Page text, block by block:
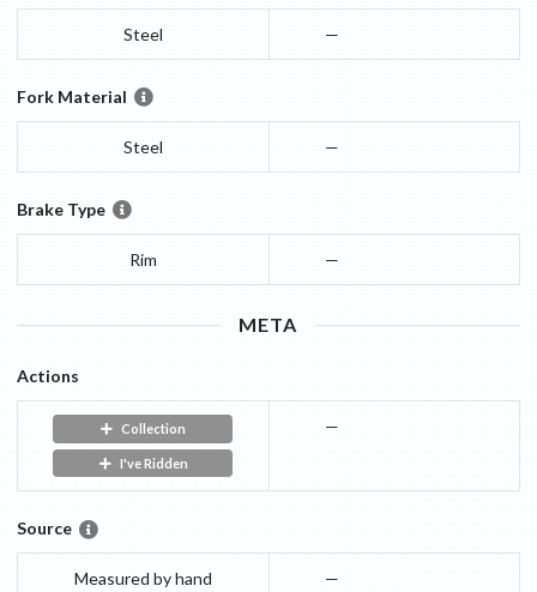
Steel —
Fork Material
Steel —
Brake Type
Rim —
META
Actions
Collection
I've Ridden
—
Source
Measured by hand —